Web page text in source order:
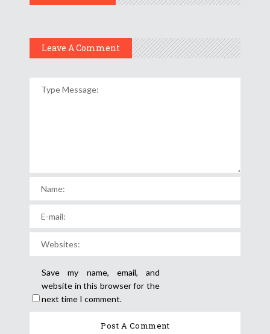
Leave A Comment
Save my name, email, and
website in this browser for the
next time I comment.